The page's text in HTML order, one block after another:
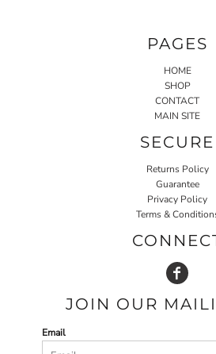
PAGES
HOME
SHOP
CONTACT
MAIN SITE
SECURE
Returns Policy
Guarantee
Privacy Policy
Terms &
JOIN OUR
Email